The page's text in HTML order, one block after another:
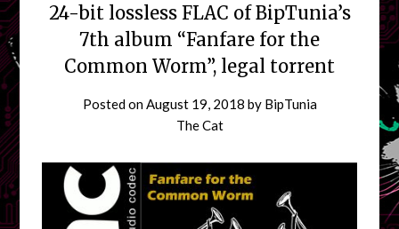
24-bit lossless FLAC of BipTunia’s
7th album “Fanfare for the
Common Worm”, legal torrent
Posted onAugust 19, 2018 by BipTunia
The Cat